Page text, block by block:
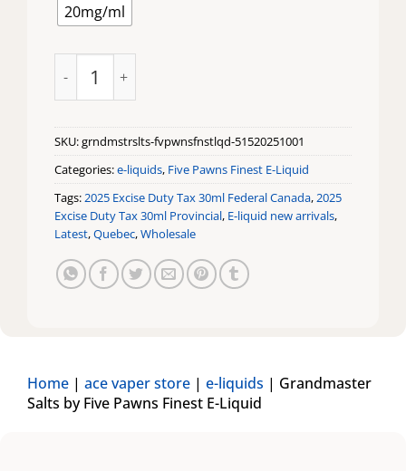
20mg/ml
SKU:grndmstrslts-fvpwnsfnstlqd-51520251001
Categories:e-liquids, Five Pawns Finest E-Liquid
Tags:2025 Excise Duty Tax 30ml Federal Canada,2025
Excise Duty Tax 30ml Provincial, E-liquid new arrivals,
Latest,Quebec,Wholesale
Home | ace vaper store | e-liquids | Grandmaster
Salts by Five Pawns Finest E-Liquid